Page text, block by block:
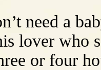
need a
lover who
or four